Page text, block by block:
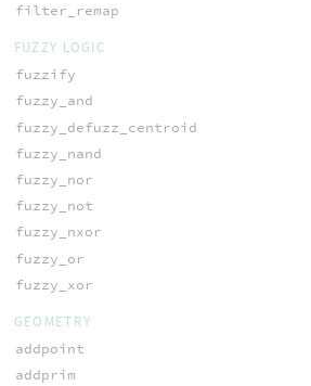
filter_remap
FUZZY LOGIC
fuzzify
fuzzy_and
fuzzy_defuzz_centroid
fuzzy_nand
fuzzy_nor
fuzzy_not
fuzzy_nxor
fuzzy_or
fuzzy_xor
GEOMETRY
addpoint
addprim